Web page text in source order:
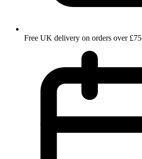
Free UK delivery on orders over £75